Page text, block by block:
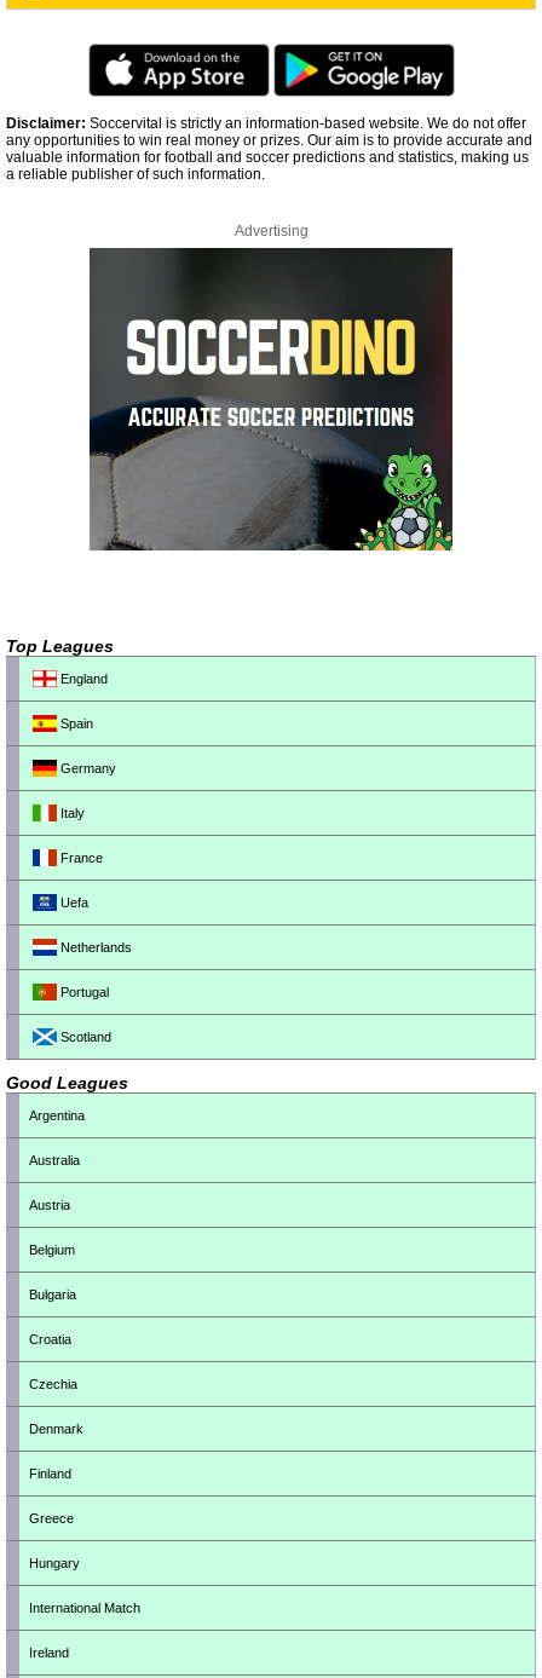
Disclaimer: Soccervital is strictly an information-based website. We do not offer
any opportunities to win real money or prizes. Our aim is to provide accurate and
valuable information for football and soccer predictions and statistics, making us
a reliable publisher of such information.
Advertising
Top Leagues
England
Spain
Germany
Italy
France
Uefa
Netherlands
Portugal
Scotland
Good Leagues
Argentina
Australia
Austria
Belgium
Bulgaria
Croatia
Czechia
Denmark
Finland
Greece
Hungary
International Match
Ireland